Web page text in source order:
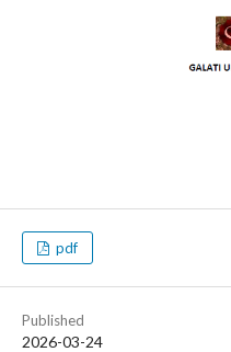
pdf
Published
2026-03-24